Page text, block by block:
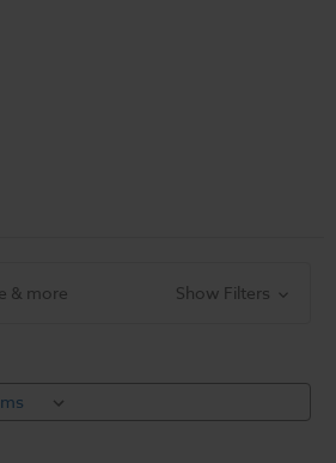
& more Show Filters